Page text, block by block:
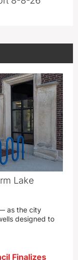
Lake
as the city
designed to
Finalizes